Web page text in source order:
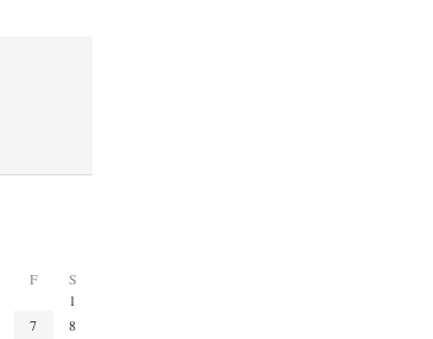
F
S
1
7
8